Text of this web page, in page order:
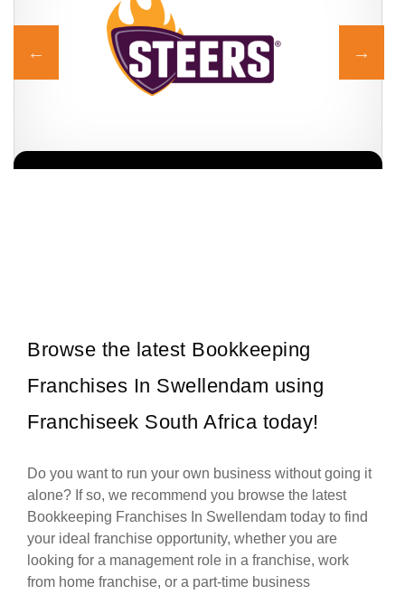
Browse the latest Bookkeeping
Franchises In Swellendam using
Franchiseek South Africa today!
Do you want to run your own business without going it
alone? If so, we recommend you browse the latest
Bookkeeping Franchises In Swellendam today to find
your ideal franchise opportunity, whether you are
looking for a management role in a franchise, work
from home franchise, or a part-time business